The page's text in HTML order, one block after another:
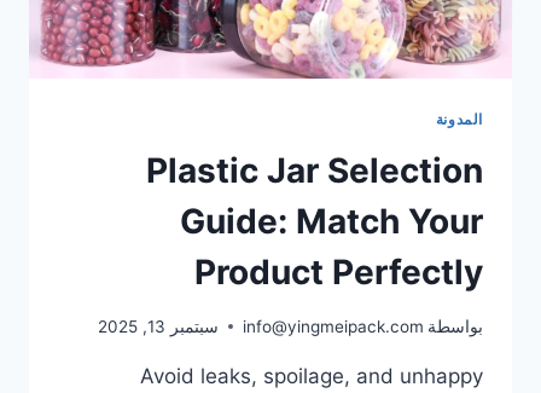
المدونة
Plastic Jar Selection
Guide: Match Your
Product Perfectly
بواسطة info@yingmeipack.com سبتمبر 13, 2025
Avoid leaks, spoilage, and unhappy